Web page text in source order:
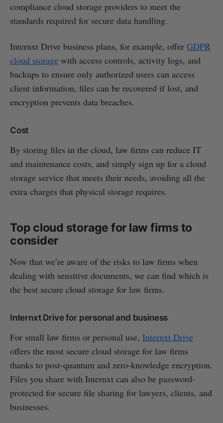
compliance cloud storage providers to meet the
standards required for secure data handling.
Internxt Drive business plans, for example, offer GDPR
cloud storage with access controls, activity logs, and
backups to ensure only authorized users can access
client information, files can be recovered if lost, and
encryption prevents data breaches.
Cost
By storing files in the cloud, law firms can reduce IT
and maintenance costs, and simply sign up for a cloud
storage service that meets their needs, avoiding all the
extra charges that physical storage requires.
Top cloud storage for law firms to
consider
Now that we’re aware of the risks to law firms when
dealing with sensitive documents, we can find which is
the best secure cloud storage for law firms.
Internxt Drive for personal and business
For small law firms or personal use, Internxt Drive
offers the most secure cloud storage for law firms
thanks to post-quantum and zero-knowledge encryption.
Files you share with Internxt can also be password-
protected for secure file sharing for lawyers, clients, and
businesses.